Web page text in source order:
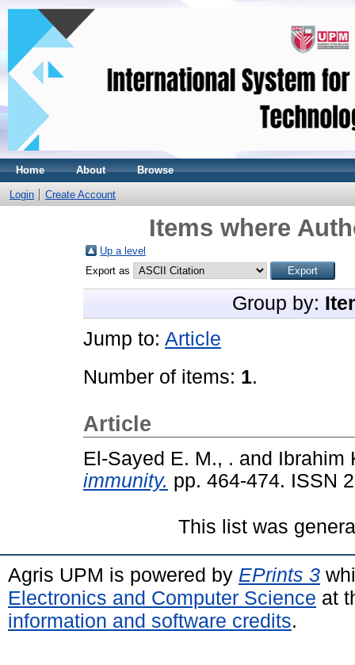
Home About Browse
Login Create Account
Items where
Up a level
Export as
Group by:
Jump to: Article
Number of items: 1.
Article
El-Sayed E. M., . and Ibrahim
immunity. pp. 464-474. ISSN
This list was
Agris UPM is powered by EPrints 3
Electronics and Computer Science at
information and software credits.